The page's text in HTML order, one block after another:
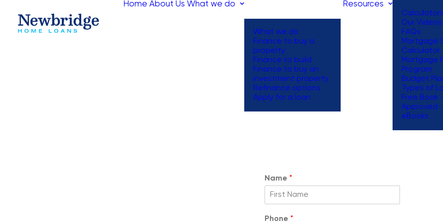
Home About Us What we do
What we do
Finance to buy a
property
Finance to build
Finance to buy an
investment property
Refinance options
Apply for a loan
Resources
Calculators
Our Videos
FAQs
Mortgage
Calculator
Mortgage
Program
Budget
Types of
Free Book
Approved
eBooks
Request a
Callback
Fill in the form below and one of our team will reach out to you within 1
Name *
Phone *